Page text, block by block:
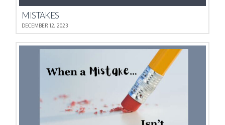
MISTAKES
DECEMBER 12, 2023